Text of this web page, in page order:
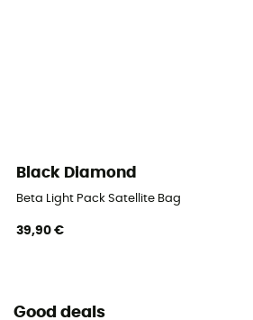
Black Diamond
Beta Light Pack Satellite Bag
39,90 €
Good deals